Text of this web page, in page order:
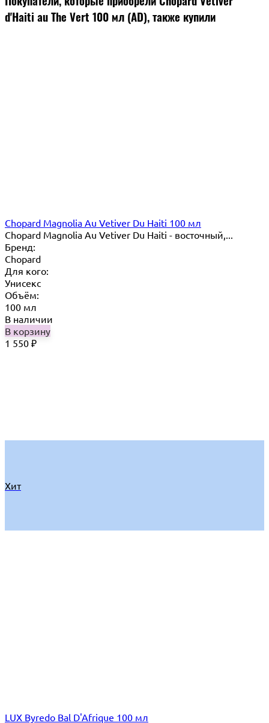
d'Haiti au The Vert 100 мл (AD), также купили
Chopard Magnolia Au Vetiver Du Haiti 100 мл
Chopard Magnolia Au Vetiver Du Haiti - восточный,...
Бренд:
Chopard
Для кого:
Унисекс
Объём:
100 мл
В наличии
В корзину
1 550 ₽
Хит
LUX Byredo Bal D'Afrique 100 мл